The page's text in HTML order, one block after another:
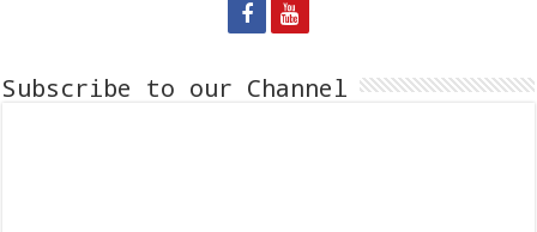
Subscribe to our Channel